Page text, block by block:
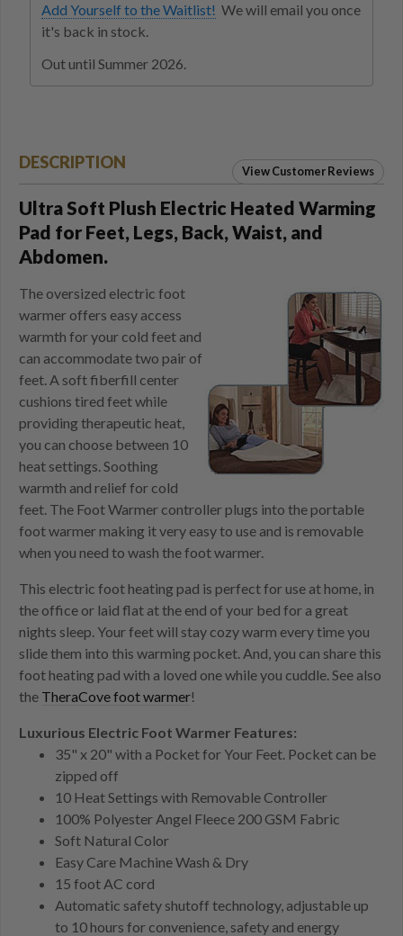
Add Yourself to the Waitlist! We will email you once
it's back in stock.
Out until Summer 2026.
DESCRIPTION View Customer Reviews
Ultra Soft Plush Electric Heated Warming
Pad for Feet, Legs, Back, Waist, and
Abdomen.
The oversized electric foot
warmer offers easy access
warmth for your cold feet and
can accommodate two pair of
feet. A soft fiberfill center
cushions tired feet while
providing therapeutic heat,
you can choose between 10
heat settings. Soothing
warmth and relief for cold
feet. The Foot Warmer controller plugs into the portable
foot warmer making it very easy to use and is removable
when you need to wash the foot warmer.
This electric foot heating pad is perfect for use at home, in
the office or laid flat at the end of your bed for a great
nights sleep. Your feet will stay cozy warm every time you
slide them into this warming pocket. And, you can share this
foot heating pad with a loved one while you cuddle. See also
the TheraCove foot warmer!
Luxurious Electric Foot Warmer Features:
35" x 20" with a Pocket for Your Feet. Pocket can be
zipped off
10 Heat Settings with Removable Controller
100% Polyester Angel Fleece 200 GSM Fabric
Soft Natural Color
Easy Care Machine Wash & Dry
15 foot AC cord
Automatic safety shutoff technology, adjustable up
to 10 hours for convenience, safety and energy